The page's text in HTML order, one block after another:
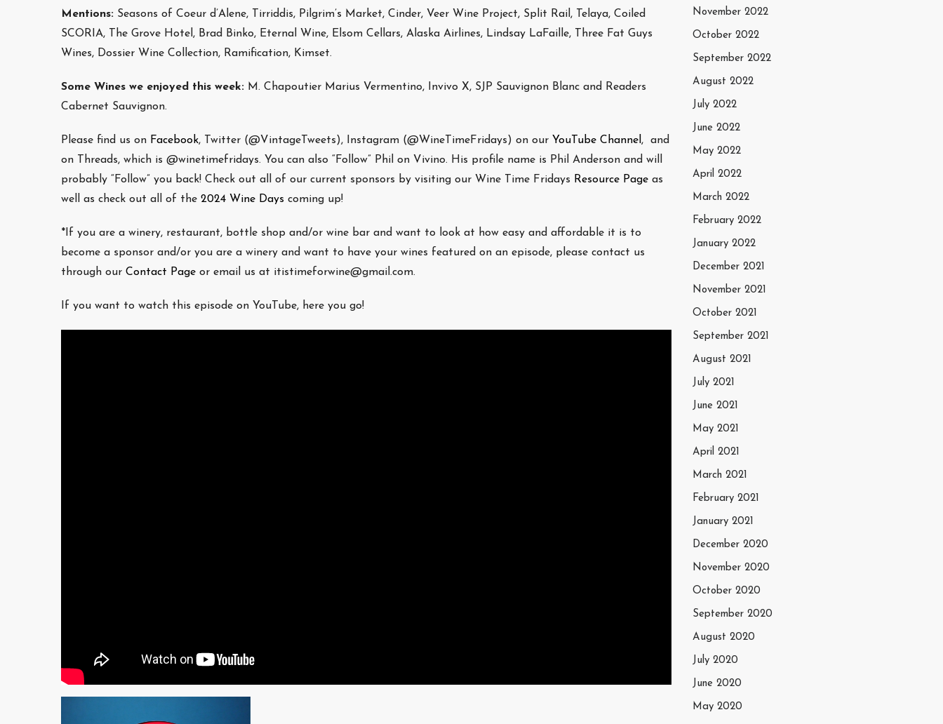
Mentions: Seasons of Coeur d’Alene, Tirriddis, Pilgrim’s Market, Cinder, Veer Wine Project, Split Rail, Telaya, Coiled
SCORIA, The Grove Hotel, Brad Binko, Eternal Wine, Elsom Cellars, Alaska Airlines, Lindsay LaFaille, Three Fat Guys
Wines, Dossier Wine Collection, Ramification, Kimset.
Some Wines we enjoyed this week: M. Chapoutier Marius Vermentino, Invivo X, SJP Sauvignon Blanc and Readers
Cabernet Sauvignon.
Please find us on Facebook, Twitter (@VintageTweets), Instagram (@WineTimeFridays) on our YouTube Channel , and
on Threads, which is @winetimefridays. You can also “Follow” Phil on Vivino. His profile name is Phil Anderson and will
probably “Follow” you back! Check out all of our current sponsors by visiting our Wine Time Fridays Resource Page as
well as check out all of the 2024 Wine Days coming up!
*If you are a winery, restaurant, bottle shop and/or wine bar and want to look at how easy and affordable it is to
become a sponsor and/or you are a winery and want to have your wines featured on an episode, please contact us
through our Contact Page or email us at itistimeforwine@gmail.com.
If you want to watch this episode on YouTube, here you go!
November 2022
October 2022
September 2022
August 2022
July 2022
June 2022
May 2022
April 2022
March 2022
February 2022
January 2022
December 2021
November 2021
October 2021
September 2021
August 2021
July 2021
June 2021
May 2021
April 2021
March 2021
February 2021
January 2021
December 2020
November 2020
October 2020
September 2020
August 2020
July 2020
June 2020
May 2020